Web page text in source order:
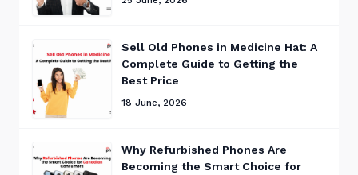
Sell Old Phones in Medicine Hat: A
Complete Guide to Getting the
Best Price
18 June, 2026
Why Refurbished Phones Are
Becoming the Smart Choice for